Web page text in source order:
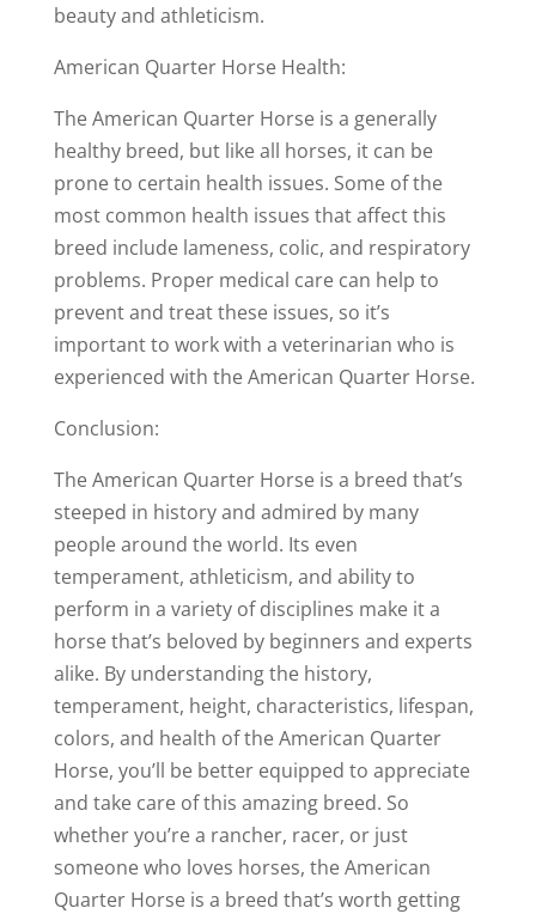
beauty and athleticism.
American Quarter Horse Health:
The American Quarter Horse is a generally
healthy breed, but like all horses, it can be
prone to certain health issues. Some of the
most common health issues that affect this
breed include lameness, colic, and respiratory
problems. Proper medical care can help to
prevent and treat these issues, so it’s
important to work with a veterinarian who is
experienced with the American Quarter Horse.
Conclusion:
The American Quarter Horse is a breed that’s
steeped in history and admired by many
people around the world. Its even
temperament, athleticism, and ability to
perform in a variety of disciplines make it a
horse that’s beloved by beginners and experts
alike. By understanding the history,
temperament, height, characteristics, lifespan,
colors, and health of the American Quarter
Horse, you’ll be better equipped to appreciate
and take care of this amazing breed. So
whether you’re a rancher, racer, or just
someone who loves horses, the American
Quarter Horse is a breed that’s worth getting